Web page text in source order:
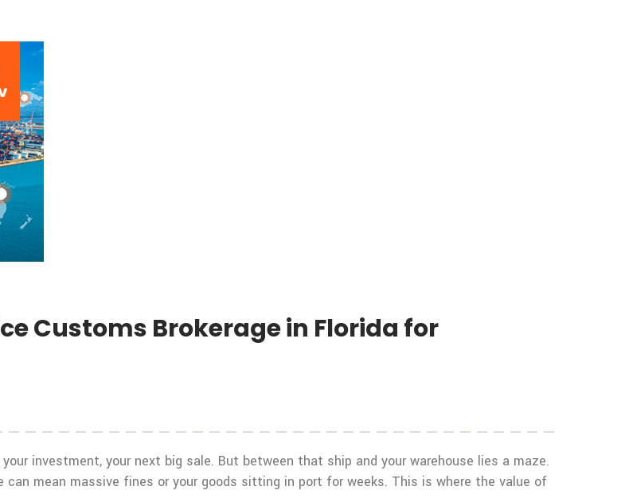
Customs Brokerage in Florida for
investment, your next big sale. But between that ship and your warehouse lies a maze.
mean massive fines or your goods sitting in port for weeks. This is where the value of